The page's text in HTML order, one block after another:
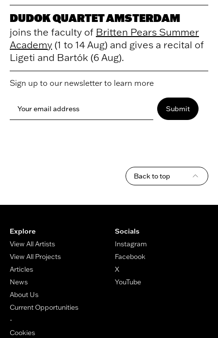
DUDOK QUARTET AMSTERDAM
joins the faculty of Britten Pears Summer
Academy (1 to 14 Aug) and gives a recital of
Ligeti and Bartók (6 Aug).
Sign up to our newsletter to learn more
Your email address Submit
Back to top
Explore
View All Artists
View All Projects
Articles
News
About Us
Current Opportunities
-
Cookies
Socials
Instagram
Facebook
X
YouTube